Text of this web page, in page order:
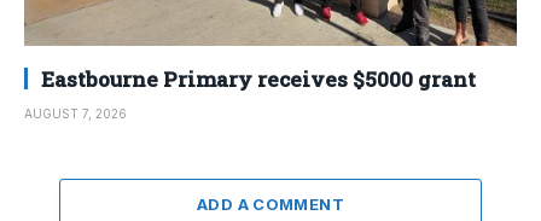
Eastbourne Primary receives $5000 grant
AUGUST 7, 2026
ADD A COMMENT